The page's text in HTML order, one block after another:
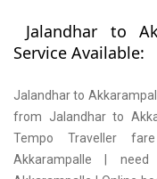
Jalandhar to
Service Available:
Jalandhar to
from Jalandhar to
Tempo Traveller
Akkarampalle |